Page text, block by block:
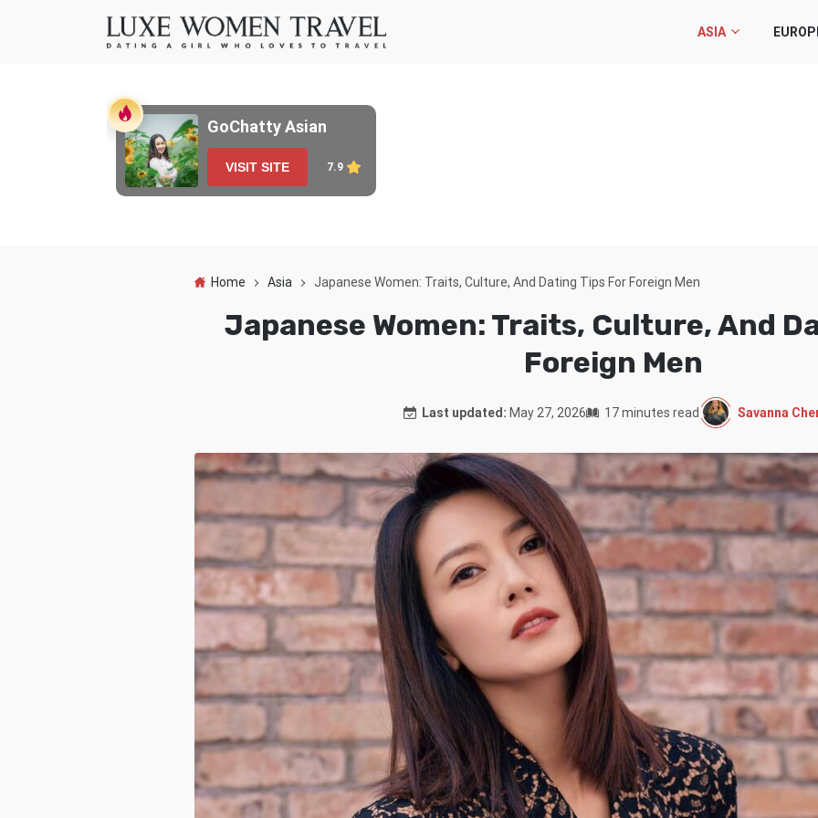
ASIA
GoChatty Asian
VISIT SITE 7.9
Home Asia Japanese Women: Traits, Culture, And Dating Tips For Foreign Men
Japanese Women: Traits, Culture, And
Foreign Men
Last updated: May 27, 2026 17 minutes read Savanna